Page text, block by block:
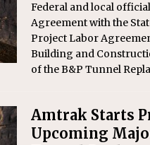
Federal and local
Agreement with the
Project Labor
Building and
of the B&P Tunnel
Amtrak Starts
Upcoming